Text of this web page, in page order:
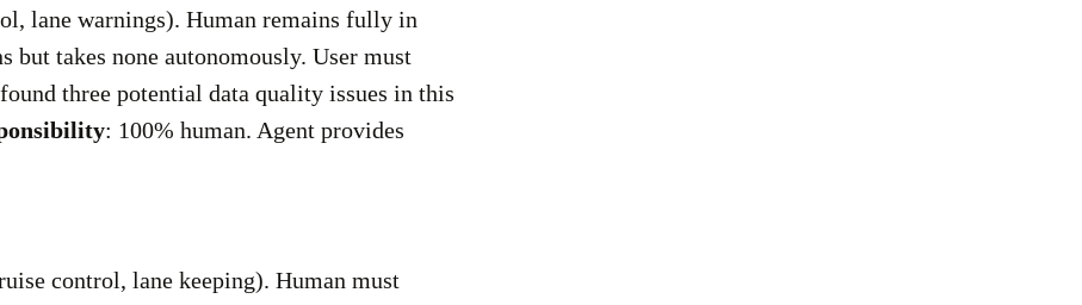
lane warnings). Human remains fully in
but takes none autonomously. User must
three potential data quality issues in this
: 100% human. Agent provides
control, lane keeping). Human must